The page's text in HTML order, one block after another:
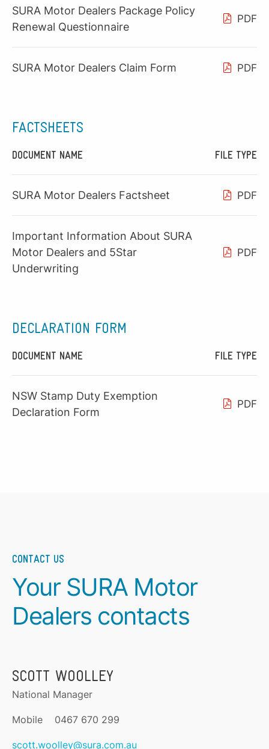
SURA Motor Dealers Package Policy
Renewal Questionnaire
PDF
SURA Motor Dealers Claim Form PDF
FACTSHEETS
DOCUMENT NAME FILE TYPE
SURA Motor Dealers Factsheet PDF
Important Information About SURA
Motor Dealers and 5Star
Underwriting
PDF
DECLARATION FORM
DOCUMENT NAME FILE TYPE
NSW Stamp Duty Exemption
Declaration Form
PDF
CONTACT US
Your SURA Motor
Dealers contacts
SCOTT WOOLLEY
National Manager
Mobile 0467 670 299
scott.woolley@sura.com.au